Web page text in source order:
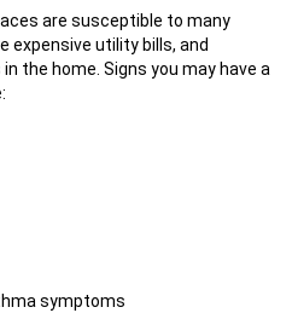
are susceptible to many
expensive utility bills, and
the home. Signs you may have a
symptoms